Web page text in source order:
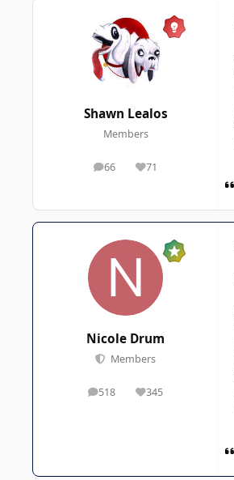
Shawn Lealos
Members
66
posts 71
Reputation
Nicole Drum
Members
518
posts 345
Reputation